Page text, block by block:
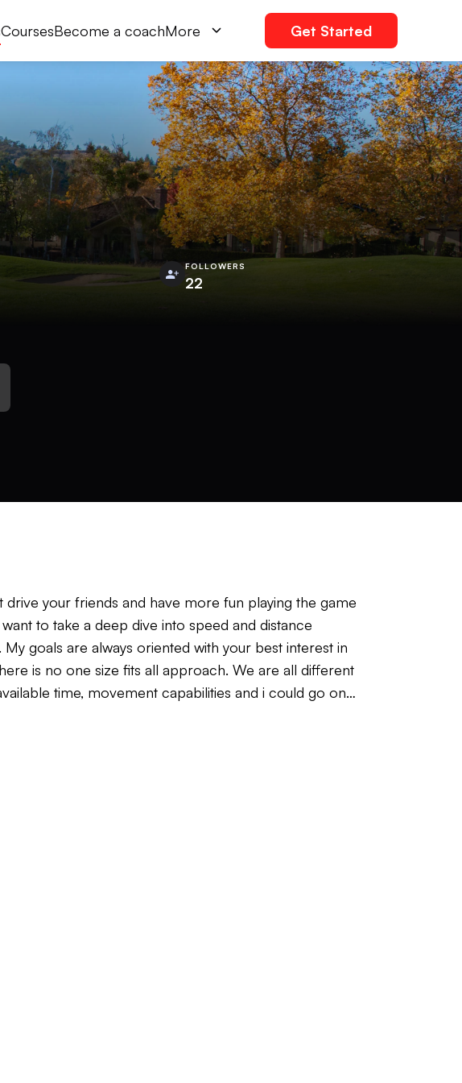
CoursesBecome a coachMore Get Started
FOLLOWERS
22
your friends and have more fun playing the game
to take a deep dive into speed and distance
goals are always oriented with your best interest in
is no one size fits all approach. We are all different
time, movement capabilities and i could go on
it is happening and how we can further your
drills with a custom video from myself on your
swing analysis, voiceovers as well as zoom sessions,
speed and distance journey, ball counts, speed days,
it all together to make the absolute best of our time